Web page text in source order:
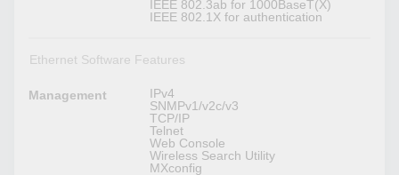
IEEE 802.3ab for 1000BaseT(X)
IEEE 802.1X for authentication
Ethernet Software Features
Management
IPv4
SNMPv1/v2c/v3
TCP/IP
Telnet
Web Console
Wireless Search Utility
MXconfig